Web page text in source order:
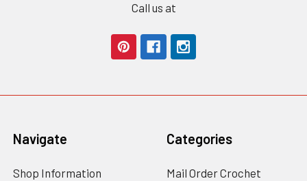
Call us at
Navigate
Shop Information
Categories
Mail Order Crochet